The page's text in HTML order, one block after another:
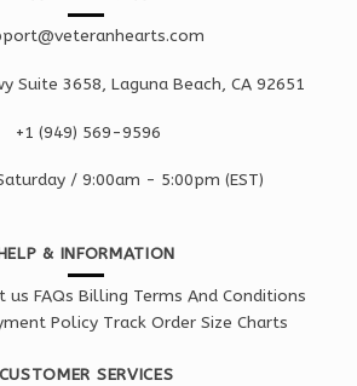
Suite 3658, Laguna Beach, CA 92651
+1 ‪(949) 569-9596
ay / 9:00am - 5:00pm (EST)
& INFORMATION
us FAQs Billing Terms And Conditions
Policy Track Order Size Charts
CUSTOMER SERVICES